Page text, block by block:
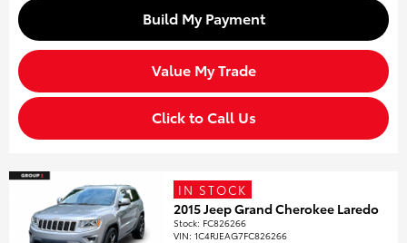
Build My Payment
Value My Trade
Click to Call Us
IN STOCK
2015 Jeep Grand Cherokee Laredo
Stock: FC826266
VIN:1C4RJEAG7FC826266